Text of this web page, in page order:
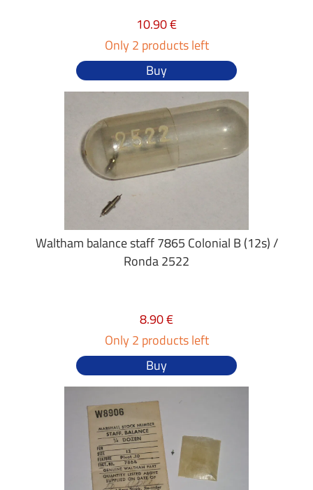
10.90 €
Only 2 products left
Buy
Waltham balance staff 7865 Colonial B (12s) /
Ronda 2522
8.90 €
Only 2 products left
Buy